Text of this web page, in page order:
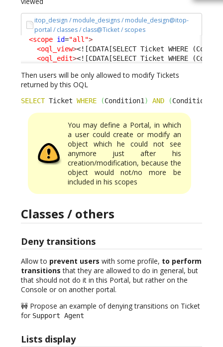
itop_design / module_designs / module_design@itop-
portal / classes / class@Ticket / scopes
<scope id="all">
<oql_view><![CDATA[SELECT Ticket WHERE
<oql_edit><![CDATA[SELECT Ticket WHERE
Then users will be only allowed to modify Tickets
returned by this OQL
SELECT Ticket WHERE (Condition1) AND (Condition2
You may define a Portal, in which
a user could create or modify an
object which he could not see
anymore just after his
creation/modification, because the
object would not/no more be
included in his scopes
Classes / others
Deny transitions
Allow to prevent users with some profile, to perform
transitions that they are allowed to do in general, but
that should not do it in this Portal, but rather on the
Console or on another portal.
🚧 Propose an example of denying transitions on Ticket
for Support Agent
Lists display